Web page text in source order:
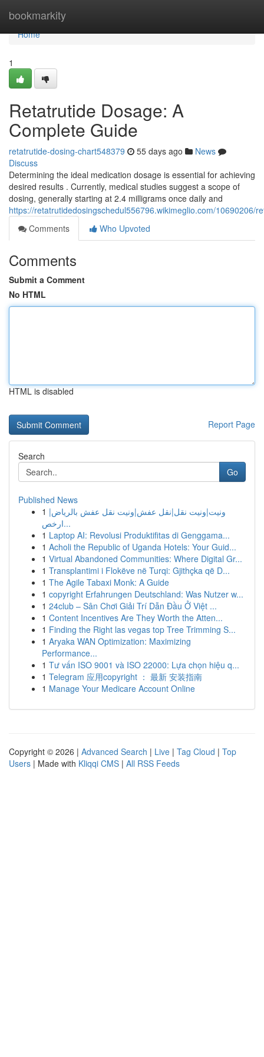
bookmarkity
Home
Home
1
Retatrutide Dosage: A
Complete Guide
retatrutide-dosing-chart548379 55 days ago
News
Discuss
Determining the ideal medication dosage is essential for achieving
desired results . Currently, medical studies suggest a scope of
dosing, generally starting at 2.4 milligrams once daily and
https://retatrutidedosingschedul556796.wikimeglio.com/10690206/
Comments
Who Upvoted
Comments
Submit a Comment
No HTML
HTML is disabled
Report Page
Search
Go
Published News
1 ونيت|ونيت نقل|نقل عفش|ونيت نقل عفش بالرياض|
ارخص...
1 Laptop AI: Revolusi Produktifitas di Genggama...
1 Acholi the Republic of Uganda Hotels: Your Guid...
1 Virtual Abandoned Communities: Where Digital Gr...
1 Transplantimi i Flokëve në Turqi: Gjithçka që D...
1 The Agile Tabaxi Monk: A Guide
1 copyright Erfahrungen Deutschland: Was Nutzer w...
1 24club – Sân Chơi Giải Trí Dẫn Đầu Ở Việt ...
1 Content Incentives Are They Worth the Atten...
1 Finding the Right las vegas top Tree Trimming S...
1 Aryaka WAN Optimization: Maximizing
Performance...
1 Tư vấn ISO 9001 và ISO 22000: Lựa chọn hiệu q...
1 Telegram 应用copyright ： 最新 安装指南
1 Manage Your Medicare Account Online
Copyright © 2026 | Advanced Search | Live | Tag Cloud | Top
Users | Made with Kliqqi CMS | All RSS Feeds